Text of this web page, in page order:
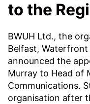
to the
BWUH Ltd., the
Belfast, Waterfront
announced the
Murray to Head of
Communications.
organisation after